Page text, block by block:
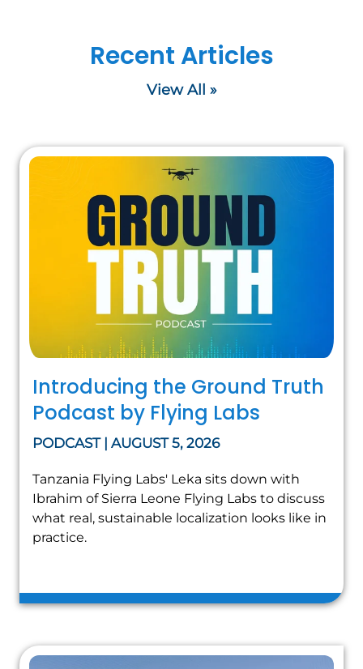
Recent Articles
View All »
Introducing the Ground Truth
Podcast by Flying Labs
PODCAST | AUGUST 5, 2026
Tanzania Flying Labs' Leka sits down with
Ibrahim of Sierra Leone Flying Labs to discuss
what real, sustainable localization looks like in
practice.